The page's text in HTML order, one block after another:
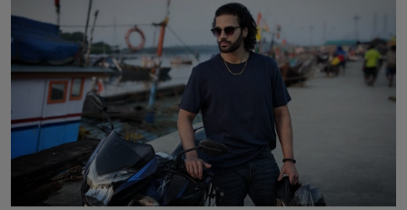
Horoscope
Brandpost
Beauty
Fashion